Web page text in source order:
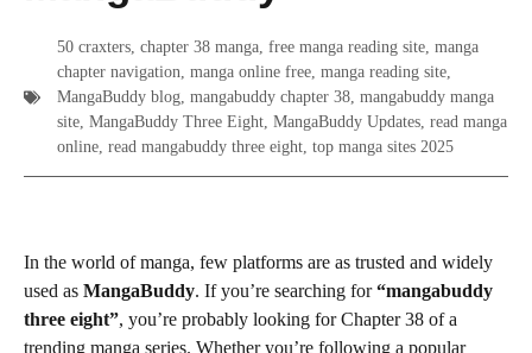
50 craxters, chapter 38 manga, free manga reading site, manga
chapter navigation, manga online free, manga reading site,
MangaBuddy blog, mangabuddy chapter 38, mangabuddy manga
site, MangaBuddy Three Eight, MangaBuddy Updates, read manga
online, read mangabuddy three eight, top manga sites 2025
In the world of manga, few platforms are as trusted and widely
used as MangaBuddy. If you’re searching for“mangabuddy
three eight”, you’re probably looking for Chapter 38 of a
trending manga series. Whether you’re following a popular